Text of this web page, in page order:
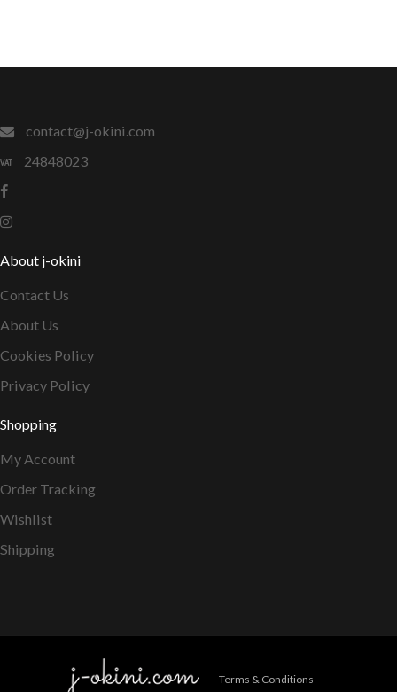
contact@j-okini.com
24848023
About j-okini
Contact Us
About Us
Cookies Policy
Privacy Policy
Shopping
My Account
Order Tracking
Wishlist
Shipping
Terms & Conditions